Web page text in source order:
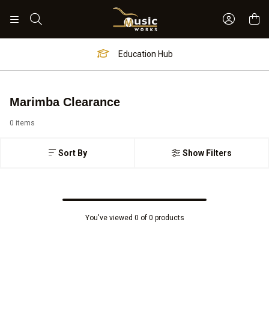
Sign In
Education Hub
Marimba Clearance
Sort By
0 items
Show Filters
You've viewed 0 of 0 products